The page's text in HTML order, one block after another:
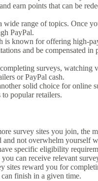
earn points that can be
wide range of topics. Once
PayPal.
is known for offering high-
and be compensated
surveys, watching
or PayPal cash.
solid choice for online
popular retailers.
survey sites you join, the
and not overwhelm yourself
specific eligibility
can receive relevant
sites reward you for
finish in a given time.